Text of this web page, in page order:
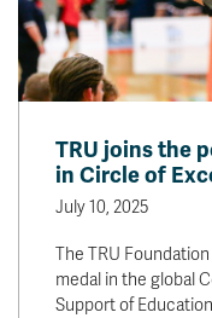
TRU joins the
in Circle of
July 10, 2025
The TRU
medal in the global
Support of